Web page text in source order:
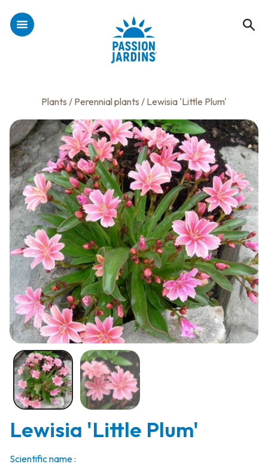
Plants / Perennial plants / Lewisia 'Little Plum'
Lewisia 'Little Plum'
Scientific name :